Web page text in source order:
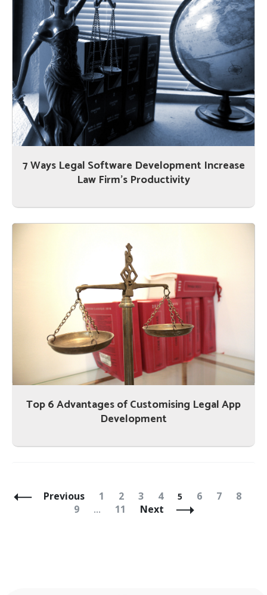
7 Ways Legal Software Development Increase
Law Firm’s Productivity
Top 6 Advantages of Customising Legal App
Development
Previous Page
1 Page
2 Page
3 Page
4 Page
5 Page
6 Page
7 Page
8
9
… Page
11 Next